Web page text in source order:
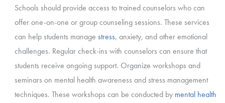
Schools should provide access to trained counselors who can
offer one-on-one or group counseling sessions. These services
can help students manage stress, anxiety, and other emotional
challenges. Regular check-ins with counselors can ensure that
students receive ongoing support. Organize workshops and
seminars on mental health awareness and stress management
techniques. These workshops can be conducted by mental health